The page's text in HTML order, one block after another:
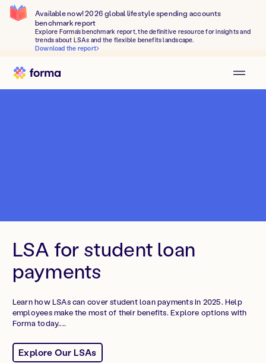
Available now! 2026 global lifestyle spending accounts
benchmark report
Explore Forma's benchmark report, the definitive resource for insights and
trends about LSAs and the flexible benefits landscape.
Download the report
LSA for student loan
payments
Learn how LSAs can cover student loan payments in 2025. Help
employees make the most of their benefits. Explore options with
Forma today....
Explore Our LSAs